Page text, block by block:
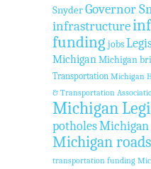
SnyderGovernor
infrastructure
funding jobs
MichiganMichigan
Transportation Michigan
& Transportation
Michigan
potholes
Michigan roads
transportation funding